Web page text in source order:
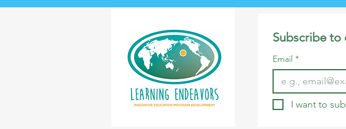
Subscribe to
Email *
I want to